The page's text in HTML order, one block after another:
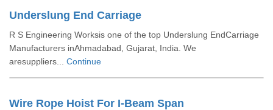
Underslung End Carriage
R S Engineering Worksis one of the top Underslung EndCarriage
Manufacturers inAhmadabad, Gujarat, India. We
aresuppliers... Continue
Wire Rope Hoist For I-Beam Span